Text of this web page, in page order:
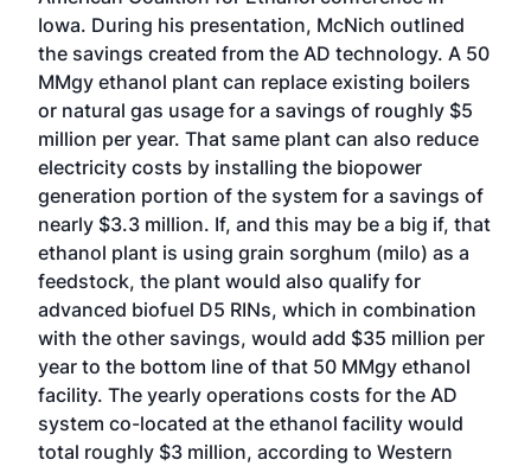
Iowa. During his presentation, McNich outlined
the savings created from the AD technology. A 50
MMgy ethanol plant can replace existing boilers
or natural gas usage for a savings of roughly $5
million per year. That same plant can also reduce
electricity costs by installing the biopower
generation portion of the system for a savings of
nearly $3.3 million. If, and this may be a big if, that
ethanol plant is using grain sorghum (milo) as a
feedstock, the plant would also qualify for
advanced biofuel D5 RINs, which in combination
with the other savings, would add $35 million per
year to the bottom line of that 50 MMgy ethanol
facility. The yearly operations costs for the AD
system co-located at the ethanol facility would
total roughly $3 million, according to Western